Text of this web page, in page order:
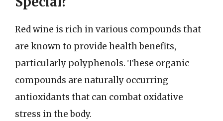
Red wine is rich in various compounds that
are known to provide health benefits,
particularly polyphenols. These organic
compounds are naturally occurring
antioxidants that can combat oxidative
stress in the body.